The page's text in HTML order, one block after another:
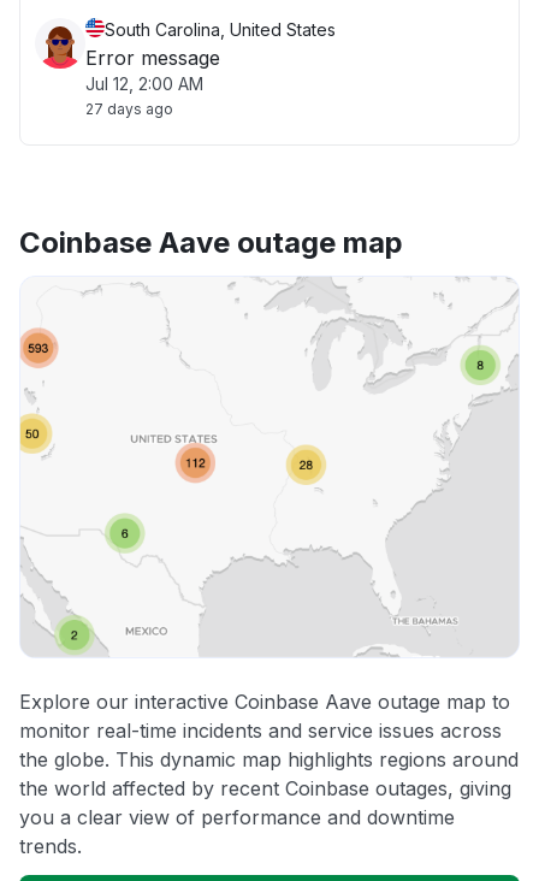
South Carolina, United States
Error message
Jul 12, 2:00 AM
27 days ago
Coinbase Aave outage map
Explore our interactive Coinbase Aave outage map to
monitor real-time incidents and service issues across
the globe. This dynamic map highlights regions around
the world affected by recent Coinbase outages, giving
you a clear view of performance and downtime
trends.